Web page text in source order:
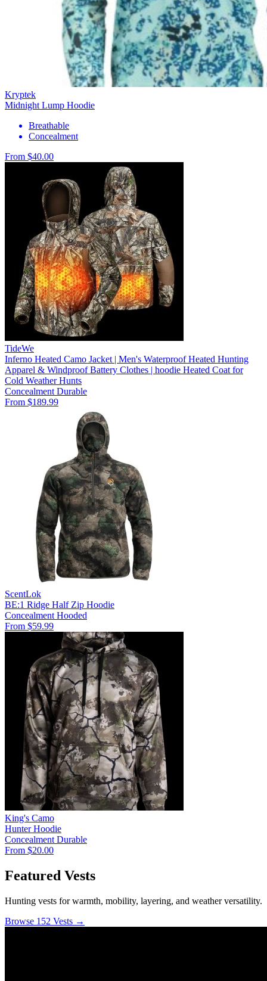
Kryptek
Midnight Lump Hoodie
Breathable
Concealment
From $40.00
TideWe
Inferno Heated Camo Jacket | Men's Waterproof Heated Hunting
Apparel & Windproof Battery Clothes | hoodie Heated Coat for
Cold Weather Hunts
Concealment Durable
From $189.99
ScentLok
BE:1 Ridge Half Zip Hoodie
Concealment Hooded
From $59.99
King's Camo
Hunter Hoodie
Concealment Durable
From $20.00
Featured Vests
Hunting vests for warmth, mobility, layering, and weather versatility.
Browse 152 Vests →